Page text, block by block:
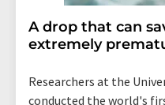
A drop that can
extremely
Researchers at the
conducted the world's